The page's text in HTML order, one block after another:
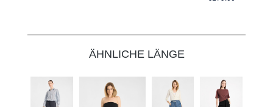
ÄHNLICHE LÄNGE